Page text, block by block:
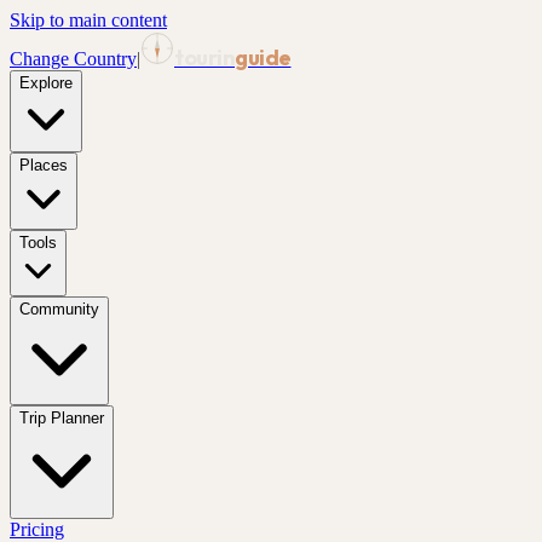
Skip to main content
Change Country| guide
Explore
Places
Tools
Community
Trip Planner
Pricing